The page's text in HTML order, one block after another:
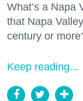
What’s a
that Napa
century or
Keep reading...